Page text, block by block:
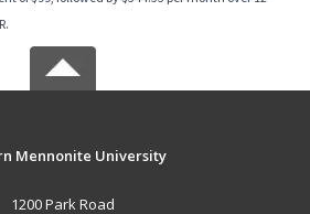
Mennonite University
1200 Park Road